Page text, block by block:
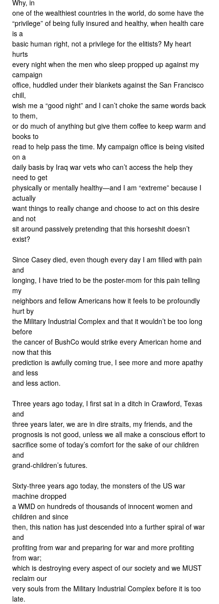
Why, in
one of the wealthiest countries in the world, do some have the
“privilege” of being fully insured and healthy, when health care
is a
basic human right, not a privilege for the elitists? My heart
hurts
every night when the men who sleep propped up against my
campaign
office, huddled under their blankets against the San Francisco
chill,
wish me a “good night” and I can’t choke the same words back
to them,
or do much of anything but give them coffee to keep warm and
books to
read to help pass the time. My campaign office is being visited
on a
daily basis by Iraq war vets who can’t access the help they
need to get
physically or mentally healthy—and I am “extreme” because I
actually
want things to really change and choose to act on this desire
and not
sit around passively pretending that this horseshit doesn’t
exist?
Since Casey died, even though every day I am filled with pain
and
longing, I have tried to be the poster-mom for this pain telling
my
neighbors and fellow Americans how it feels to be profoundly
hurt by
the Military Industrial Complex and that it wouldn’t be too long
before
the cancer of BushCo would strike every American home and
now that this
prediction is awfully coming true, I see more and more apathy
and less
and less action.
Three years ago today, I first sat in a ditch in Crawford, Texas
and
three years later, we are in dire straits, my friends, and the
prognosis is not good, unless we all make a conscious effort to
sacrifice some of today’s comfort for the sake of our children
and
grand-children’s futures.
Sixty-three years ago today, the monsters of the US war
machine dropped
a WMD on hundreds of thousands of innocent women and
children and since
then, this nation has just descended into a further spiral of war
and
profiting from war and preparing for war and more profiting
from war;
which is destroying every aspect of our society and we MUST
reclaim our
very souls from the Military Industrial Complex before it is too
late.